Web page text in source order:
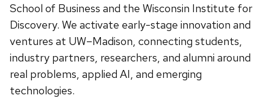
School of Business and the Wisconsin Institute for
Discovery. We activate early-stage innovation and
ventures at UW–Madison, connecting students,
industry partners, researchers, and alumni around
real problems, applied AI, and emerging
technologies.